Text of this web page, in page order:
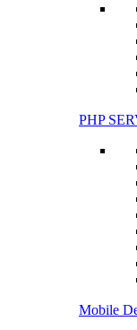
PHP
Mobile